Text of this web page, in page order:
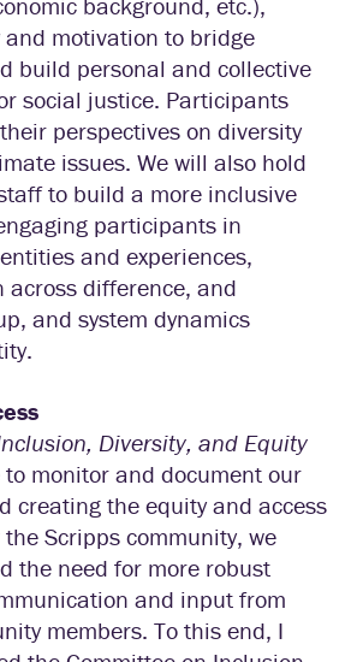
motivation to bridge
build personal and collective
social justice. Participants
perspectives on diversity
issues. We will also hold
to build a more inclusive
participants in
and experiences,
across difference, and
and system dynamics
Diversity, and Equity
to monitor and document our
creating the equity and access
Scripps community, we
the need for more robust
and input from
members. To this end, I